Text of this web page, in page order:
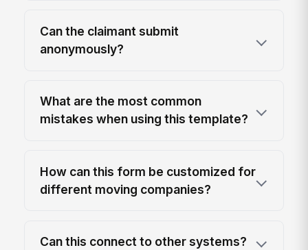
Can the claimant submit
anonymously?
What are the most common
mistakes when using this template?
How can this form be customized for
different moving companies?
Can this connect to other systems?